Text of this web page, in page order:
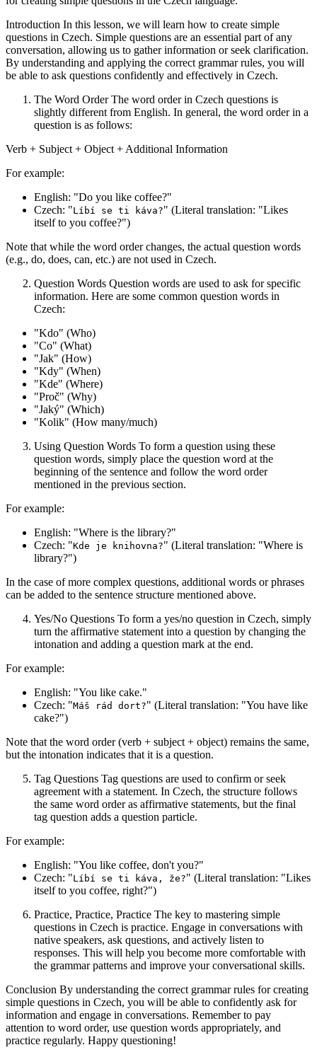
Introduction In this lesson, we will learn how to create simple
questions in Czech. Simple questions are an essential part of any
conversation, allowing us to gather information or seek clarification.
By understanding and applying the correct grammar rules, you will
be able to ask questions confidently and effectively in Czech.
The Word Order The word order in Czech questions is
slightly different from English. In general, the word order in a
question is as follows:
Verb + Subject + Object + Additional Information
For example:
English: "Do you like coffee?"
Czech: "Líbí se ti káva?" (Literal translation: "Likes
itself to you coffee?")
Note that while the word order changes, the actual question words
(e.g., do, does, can, etc.) are not used in Czech.
Question Words Question words are used to ask for specific
information. Here are some common question words in
Czech:
"Kdo" (Who)
"Co" (What)
"Jak" (How)
"Kdy" (When)
"Kde" (Where)
"Proč" (Why)
"Jaký" (Which)
"Kolik" (How many/much)
Using Question Words To form a question using these
question words, simply place the question word at the
beginning of the sentence and follow the word order
mentioned in the previous section.
For example:
English: "Where is the library?"
Czech: "Kde je knihovna?" (Literal translation: "Where is
library?")
In the case of more complex questions, additional words or phrases
can be added to the sentence structure mentioned above.
Yes/No Questions To form a yes/no question in Czech, simply
turn the affirmative statement into a question by changing the
intonation and adding a question mark at the end.
For example:
English: "You like cake."
Czech: "Máš rád dort?" (Literal translation: "You have like
cake?")
Note that the word order (verb + subject + object) remains the same,
but the intonation indicates that it is a question.
Tag Questions Tag questions are used to confirm or seek
agreement with a statement. In Czech, the structure follows
the same word order as affirmative statements, but the final
tag question adds a question particle.
For example:
English: "You like coffee, don't you?"
Czech: "Líbí se ti káva, že?" (Literal translation: "Likes
itself to you coffee, right?")
Practice, Practice, Practice The key to mastering simple
questions in Czech is practice. Engage in conversations with
native speakers, ask questions, and actively listen to
responses. This will help you become more comfortable with
the grammar patterns and improve your conversational skills.
Conclusion By understanding the correct grammar rules for creating
simple questions in Czech, you will be able to confidently ask for
information and engage in conversations. Remember to pay
attention to word order, use question words appropriately, and
practice regularly. Happy questioning!